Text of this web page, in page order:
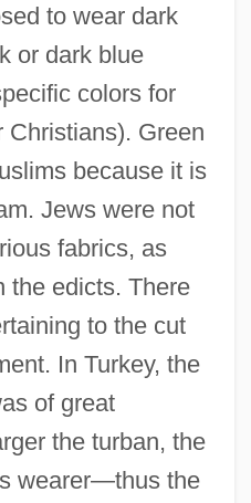
to wear dark
or dark blue
colors for
Christians). Green
because it is
Jews were not
fabrics, as
the edicts. There
to the cut
In Turkey, the
of great
the turban, the
wearer—thus the